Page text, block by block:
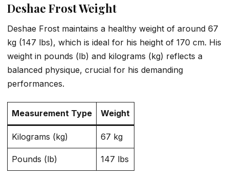
Deshae Frost Weight
Deshae Frost maintains a healthy weight of around 67
kg (147 lbs), which is ideal for his height of 170 cm. His
weight in pounds (lb) and kilograms (kg) reflects a
balanced physique, crucial for his demanding
performances.
Measurement Type Weight
Kilograms (kg) 67 kg
Pounds (lb) 147 lbs